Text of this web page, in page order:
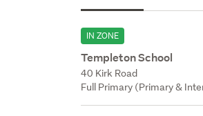
IN ZONE
Templeton School
40 Kirk Road
Full Primary (Primary &